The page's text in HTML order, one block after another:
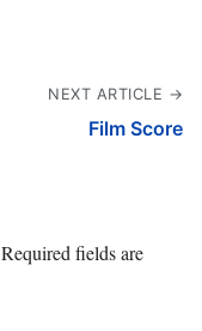
NEXT ARTICLE →
Film Score
Required fields are